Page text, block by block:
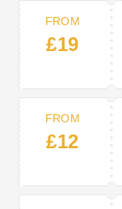
FROM
£19
FROM
£12